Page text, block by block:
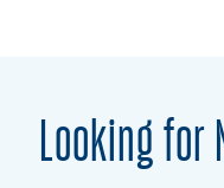
Looking